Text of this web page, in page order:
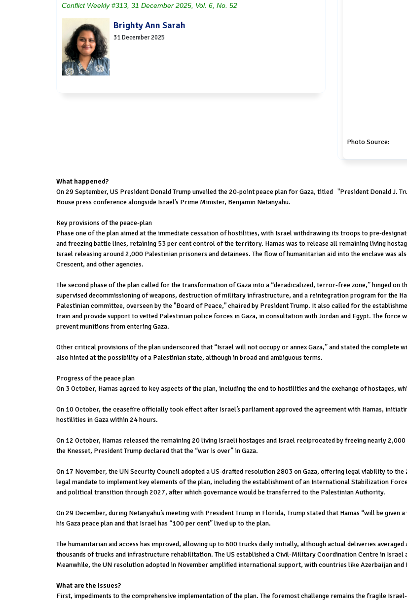
Conflict Weekly #313, 31 December 2025, Vol. 6, No. 52
Brighty Ann Sarah
31 December 2025
Photo Source:
What happened?
On 29 September, US President Donald Trump unveiled the 20-point peace plan for Gaza, titled "President Donald J.
House press conference alongside Israel’s Prime Minister, Benjamin Netanyahu.
Key provisions of the peace-plan
Phase one of the plan aimed at the immediate cessation of hostilities, with Israel withdrawing its troops to pre-
and freezing battle lines, retaining 53 per cent control of the territory. Hamas was to release all remaining living
Israel releasing around 2,000 Palestinian prisoners and detainees. The flow of humanitarian aid into the enclave was
Crescent, and other agencies.
The second phase of the plan called for the transformation of Gaza into a “deradicalized, terror-free zone,” hinged on
supervised decommissioning of weapons, destruction of military infrastructure, and a reintegration program for the
Palestinian committee, overseen by the "Board of Peace," chaired by President Trump. It also called for the
train and provide support to vetted Palestinian police forces in Gaza, in consultation with Jordan and Egypt. The force
prevent munitions from entering Gaza.
Other critical provisions of the plan underscored that “Israel will not occupy or annex Gaza,” and stated the
also hinted at the possibility of a Palestinian state, although in broad and ambiguous terms.
Progress of the peace plan
On 3 October, Hamas agreed to key aspects of the plan, including the end to hostilities and the exchange of hostages,
On 10 October, the ceasefire officially took effect after Israel’s parliament approved the agreement with Hamas,
hostilities in Gaza within 24 hours.
On 12 October, Hamas released the remaining 20 living Israeli hostages and Israel reciprocated by freeing nearly
the Knesset, President Trump declared that the “war is over” in Gaza.
On 17 November, the UN Security Council adopted a US-drafted resolution 2803 on Gaza, offering legal viability to
legal mandate to implement key elements of the plan, including the establishment of an International Stabilization
and political transition through 2027, after which governance would be transferred to the Palestinian Authority.
On 29 December, during Netanyahu’s meeting with President Trump in Florida, Trump stated that Hamas “will be
his Gaza peace plan and that Israel has “100 per cent” lived up to the plan.
The humanitarian aid access has improved, allowing up to 600 trucks daily initially, although actual deliveries
thousands of trucks and infrastructure rehabilitation. The US established a Civil-Military Coordination Centre in Israel
Meanwhile, the UN resolution adopted in November amplified international support, with countries like Azerbaijan
What are the Issues?
First, impediments to the comprehensive implementation of the plan. The foremost challenge remains the fragile